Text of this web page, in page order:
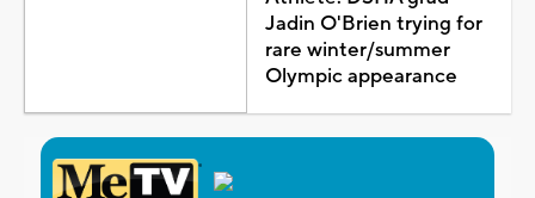
Jadin O'Brien trying for
rare winter/summer
Olympic appearance